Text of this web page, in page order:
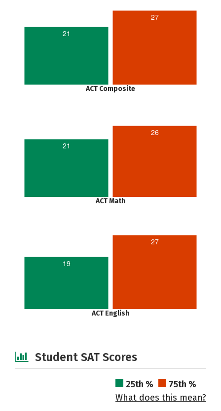
21
27
ACT Composite
21
26
ACT Math
19
27
ACT English
Student SAT Scores
25th %
75th %
What does this mean?